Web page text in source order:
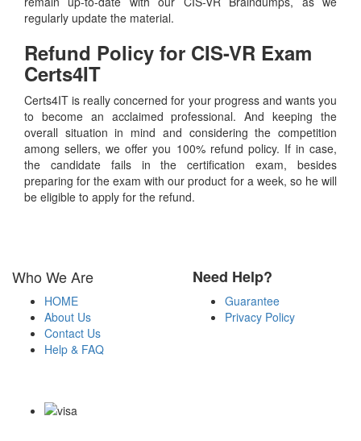
regularly update the material.
Refund Policy for CIS-VR Exam
Certs4IT
Certs4IT is really concerned for your progress and wants you
to become an acclaimed professional. And keeping the
overall situation in mind and considering the competition
among sellers, we offer you 100% refund policy. If in case,
the candidate fails in the certification exam, besides
preparing for the exam with our product for a week, so he will
be eligible to apply for the refund.
Who We Are
HOME
About Us
Contact Us
Help & FAQ
Need Help?
Guarantee
Privacy Policy